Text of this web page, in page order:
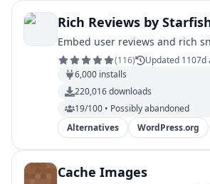
Rich Reviews by
Embed user reviews and rich
(116)
Updated 1107d
6,000 installs
220,016downloads
19/100 • Possibly abandoned
Alternatives
WordPress.org
Cache Images